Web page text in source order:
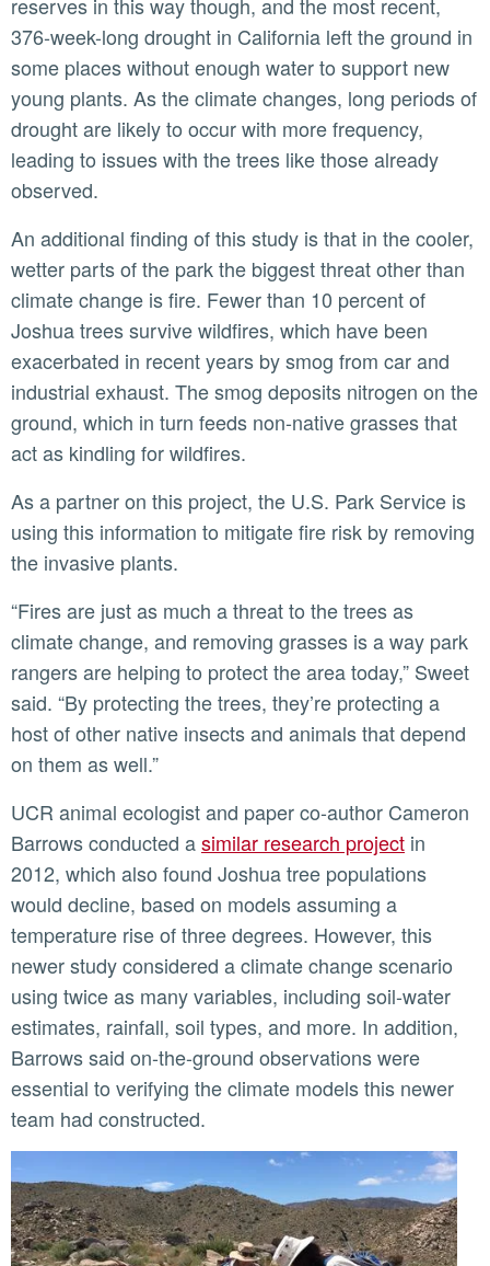
376-week-long drought in California left the ground in
some places without enough water to support new
young plants. As the climate changes, long periods of
drought are likely to occur with more frequency,
leading to issues with the trees like those already
observed.
An additional finding of this study is that in the cooler,
wetter parts of the park the biggest threat other than
climate change is fire. Fewer than 10 percent of
Joshua trees survive wildfires, which have been
exacerbated in recent years by smog from car and
industrial exhaust. The smog deposits nitrogen on the
ground, which in turn feeds non-native grasses that
act as kindling for wildfires.
As a partner on this project, the U.S. Park Service is
using this information to mitigate fire risk by removing
the invasive plants.
“Fires are just as much a threat to the trees as
climate change, and removing grasses is a way park
rangers are helping to protect the area today,” Sweet
said. “By protecting the trees, they’re protecting a
host of other native insects and animals that depend
on them as well.”
UCR animal ecologist and paper co-author Cameron
Barrows conducted asimilar research project in
2012, which also found Joshua tree populations
would decline, based on models assuming a
temperature rise of three degrees. However, this
newer study considered a climate change scenario
using twice as many variables, including soil-water
estimates, rainfall, soil types, and more. In addition,
Barrows said on-the-ground observations were
essential to verifying the climate models this newer
team had constructed.